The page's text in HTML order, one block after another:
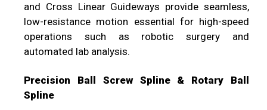
and Cross Linear Guideways provide seamless,
low-resistance motion essential for high-speed
operations such as robotic surgery and
automated lab analysis.
Precision Ball Screw Spline & Rotary Ball
Spline